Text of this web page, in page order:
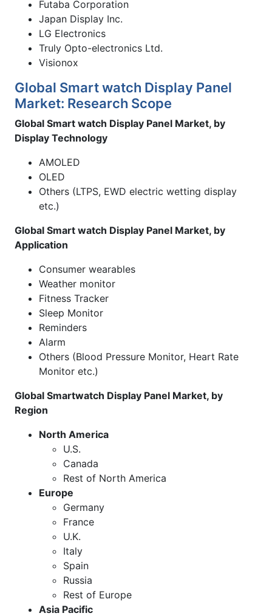
Futaba Corporation
Japan Display Inc.
LG Electronics
Truly Opto-electronics Ltd.
Visionox
Global Smart watch Display Panel
Market: Research Scope
Global Smart watch Display Panel Market, by
Display Technology
AMOLED
OLED
Others (LTPS, EWD electric wetting display
etc.)
Global Smart watch Display Panel Market, by
Application
Consumer wearables
Weather monitor
Fitness Tracker
Sleep Monitor
Reminders
Alarm
Others (Blood Pressure Monitor, Heart Rate
Monitor etc.)
Global Smartwatch Display Panel Market, by
Region
North America
U.S.
Canada
Rest of North America
Europe
Germany
France
U.K.
Italy
Spain
Russia
Rest of Europe
Asia Pacific